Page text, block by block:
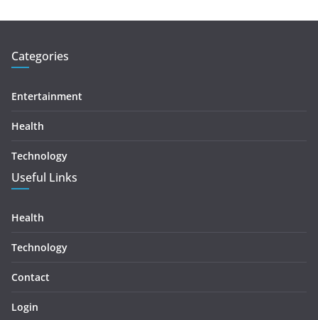
Categories
Entertainment
Health
Technology
Useful Links
Health
Technology
Contact
Login